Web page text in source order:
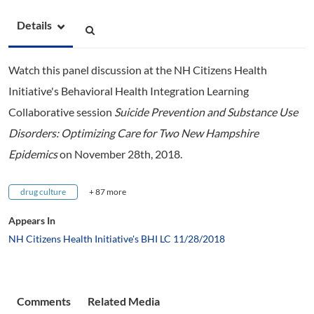
Details
Watch this panel discussion at the NH Citizens Health
Initiative's Behavioral Health Integration Learning
Collaborative session Suicide Prevention and Substance Use
Disorders: Optimizing Care for Two New Hampshire
Epidemicson November 28th, 2018.
drug culture + 87 more
Appears In
NH Citizens Health Initiative's BHI LC 11/28/2018
Comments Related Media